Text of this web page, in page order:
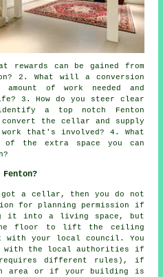
rewards can be gained from
2. What will a conversion
of work needed and
3. How do you steer clear
a top notch Fenton
the cellar and supply
that's involved? 4. What
of the extra space you can
got a cellar , then you do not
for planning permission if
it into a living space, but
floor to lift the ceiling
with your local council. You
with the local authorities if
different rules), if
area or if your building is